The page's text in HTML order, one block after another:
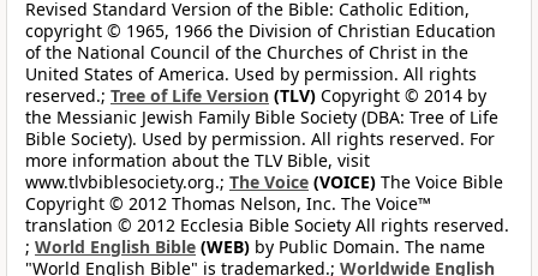
Revised Standard Version of the Bible: Catholic Edition,
copyright © 1965, 1966 the Division of Christian Education
of the National Council of the Churches of Christ in the
United States of America. Used by permission. All rights
reserved.; Tree of Life Version (TLV) Copyright © 2014 by
the Messianic Jewish Family Bible Society (DBA: Tree of Life
Bible Society). Used by permission. All rights reserved. For
more information about the TLV Bible, visit
www.tlvbiblesociety.org.; The Voice (VOICE) The Voice Bible
Copyright © 2012 Thomas Nelson, Inc. The Voice™
translation © 2012 Ecclesia Bible Society All rights reserved.
; World English Bible (WEB) by Public Domain. The name
"World English Bible" is trademarked.; Worldwide English